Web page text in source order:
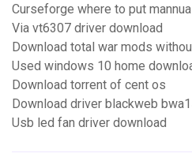
Curseforge where to put
Via vt6307 driver download
Download total war mods
Used windows 10 home
Download torrent of cent os
Download driver blackweb
Usb led fan driver download